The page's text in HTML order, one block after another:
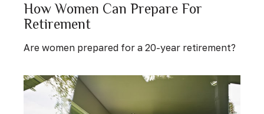
How Women Can Prepare For
Retirement
Are women prepared for a 20-year retirement?